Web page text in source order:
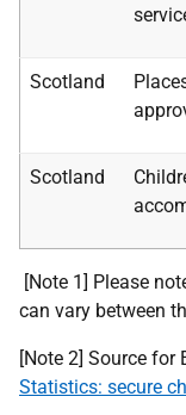
Scotland
Scotland
[Note 1] Please
can vary between
[Note 2] Source for
Statistics: secure